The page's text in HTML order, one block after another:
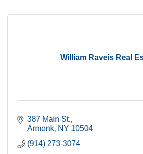
William Raveis Real
387 Main St.
Armonk NY 10504
(914) 273-3074